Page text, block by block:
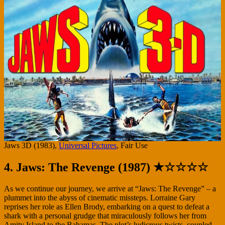
Jaws 3D (1983), Universal Pictures, Fair Use
4. Jaws: The Revenge (1987) ★☆☆☆☆
As we continue our journey, we arrive at “Jaws: The Revenge” – a
plummet into the abyss of cinematic missteps. Lorraine Gary
reprises her role as Ellen Brody, embarking on a quest to defeat a
shark with a personal grudge that miraculously follows her from